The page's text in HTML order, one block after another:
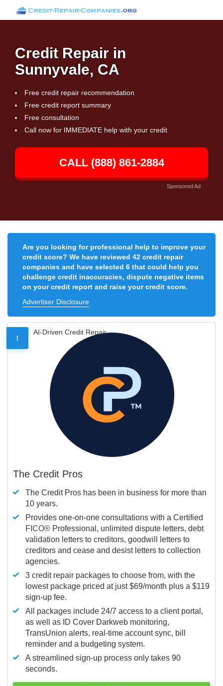
Credit Repair in
Sunnyvale, CA
Free credit repair recommendation
Free credit report summary
Free consultation
Call now for IMMEDIATE help with your credit
CALL (888) 861-2884
Sponsored Ad
Are you looking for professional help to improve your
credit score? We have reviewed 42 credit repair
companies and have selected 6 that could help you
challenge credit inaccuracies, dispute negative items
on your credit report and raise your credit score.
Advertiser Disclosure
1
AI-Driven Credit Repair
The Credit Pros
The Credit Pros has been in business for more than
10 years.
Provides one-on-one consultations with a Certified
FICO® Professional, unlimited dispute letters, debt
validation letters to creditors, goodwill letters to
creditors and cease and desist letters to collection
agencies.
3 credit repair packages to choose from, with the
lowest package priced at just $69/month plus a $119
sign-up fee.
All packages include 24/7 access to a client portal,
as well as ID Cover Darkweb monitoring,
TransUnion alerts, real-time account sync, bill
reminder and a budgeting system.
A streamlined sign-up process only takes 90
seconds.